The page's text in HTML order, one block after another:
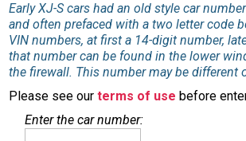
Early XJ-S cars had an old style car
and often prefaced with a two letter code
VIN numbers, at first a 14-digit number,
that number can be found in the lower
the firewall. This number may be
Please see our terms of use before
Enter the car number: